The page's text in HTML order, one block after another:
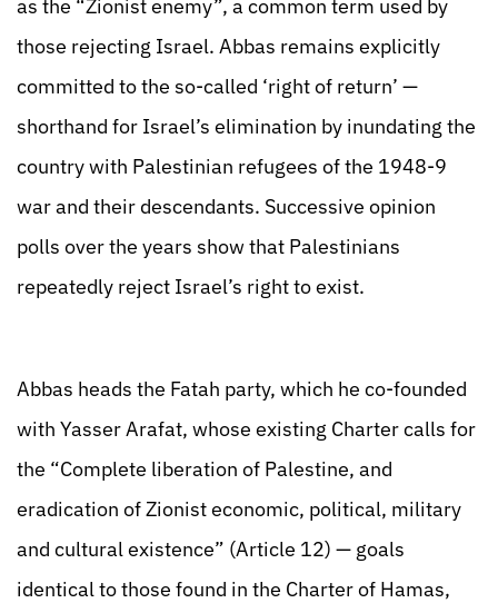
as the “Zionist enemy”, a common term used by
those rejecting Israel. Abbas remains explicitly
committed to the so-called ‘right of return’ —
shorthand for Israel’s elimination by inundating the
country with Palestinian refugees of the 1948-9
war and their descendants. Successive opinion
polls over the years show that Palestinians
repeatedly reject Israel’s right to exist.
Abbas heads the Fatah party, which he co-founded
with Yasser Arafat, whose existing Charter calls for
the “Complete liberation of Palestine, and
eradication of Zionist economic, political, military
and cultural existence” (Article 12) — goals
identical to those found in the Charter of Hamas,